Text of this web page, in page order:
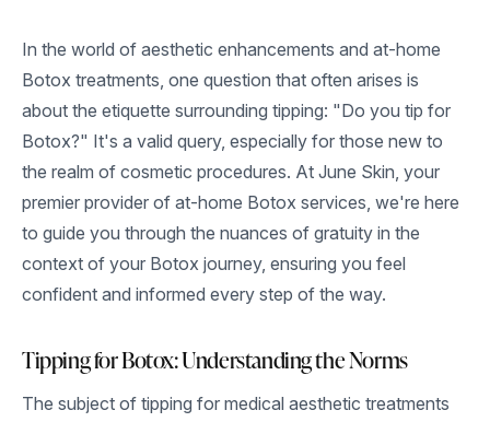
In the world of aesthetic enhancements and at-home
Botox treatments, one question that often arises is
about the etiquette surrounding tipping: "Do you tip for
Botox?" It's a valid query, especially for those new to
the realm of cosmetic procedures. At June Skin, your
premier provider of at-home Botox services, we're here
to guide you through the nuances of gratuity in the
context of your Botox journey, ensuring you feel
confident and informed every step of the way.
Tipping for Botox: Understanding the Norms
The subject of tipping for medical aesthetic treatments